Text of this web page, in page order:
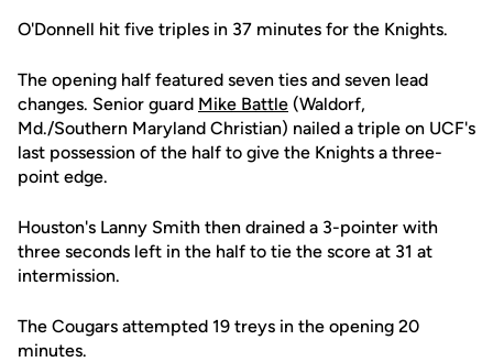
O'Donnell hit five triples in 37 minutes for the Knights.
The opening half featured seven ties and seven lead
changes. Senior guard Mike Battle (Waldorf,
Md./Southern Maryland Christian) nailed a triple on UCF's
last possession of the half to give the Knights a three-
point edge.
Houston's Lanny Smith then drained a 3-pointer with
three seconds left in the half to tie the score at 31 at
intermission.
The Cougars attempted 19 treys in the opening 20
minutes.